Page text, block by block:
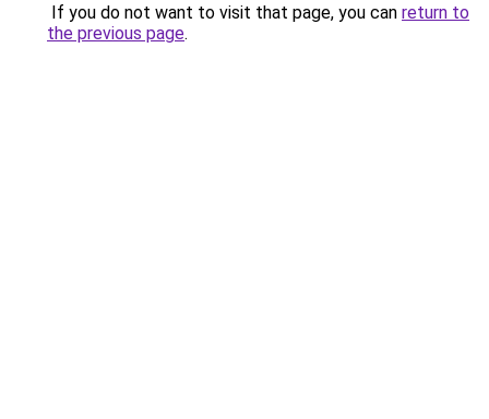
If you do not want to visit that page, you can return to
the previous page.